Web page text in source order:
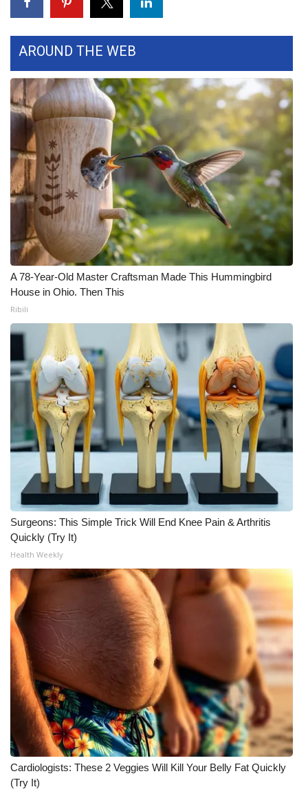
Weather Whys
Weather Safety Information
Contests
Viewers Choice Awards 2026
2026 March Mayhem 3 in 1
WCBI Cutest Couple 2026
FOX 4 Winter Premieres Giveaway
FOX 4 Premiere Week Giveaway
Teacher of the Month
and Service
FEATURES
Community
Home and Garden 2026
WCBI Cares
WCBI CONNECT
WCBI Senior Expo 2025
Job Fair 2025
Senior Spotlight 2026
Local Events
Obituaries
2025 Obituaries
2023 – 2024 Obituaries
Pets Without Partners
AROUND THE WEB
A 78-Year-Old Master Craftsman Made This Hummingbird
House in Ohio. Then This
Ribili
Surgeons: This Simple Trick Will End Knee Pain & Arthritis
Quickly (Try It)
Health Weekly
Cardiologists: These 2 Veggies Will Kill Your Belly Fat Quickly
(Try It)